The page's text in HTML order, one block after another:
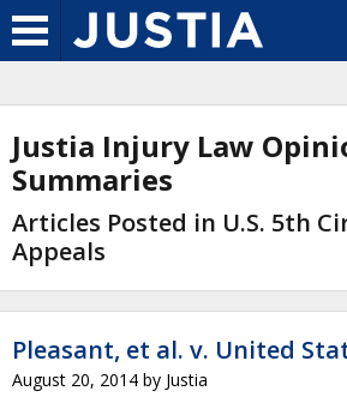
Justia Injury Law
Summaries
Articles Posted in U.S. 5th
Appeals
Pleasant, et al. v. United
August 20, 2014 by Justia